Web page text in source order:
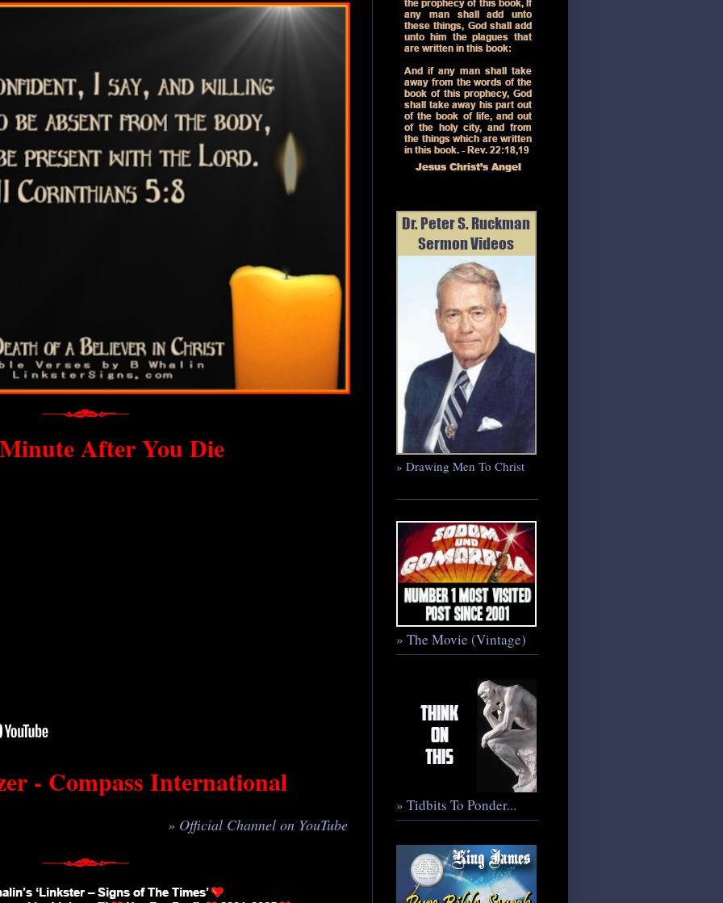
After You Die
- Compass International
» Official Channel on YouTube
» Drawing Men To Christ
» The Movie (Vintage)
» Tidbits To Ponder...